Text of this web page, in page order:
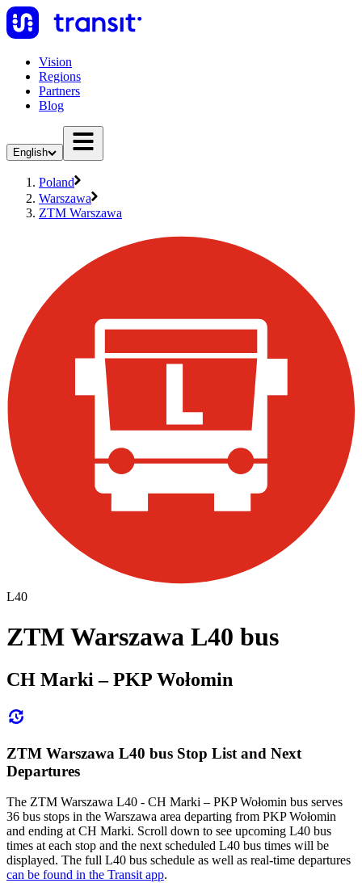
Vision
Regions
Partners
Blog
English
Poland
Warszawa
ZTM Warszawa
L40
ZTM Warszawa L40 bus
CH Marki – PKP Wołomin
ZTM Warszawa L40 bus Stop List and Next
Departures
The ZTM Warszawa L40 - CH Marki – PKP Wołomin bus serves
36 bus stops in the Warszawa area departing from PKP Wołomin
and ending at CH Marki. Scroll down to see upcoming L40 bus
times at each stop and the next scheduled L40 bus times will be
displayed. The full L40 bus schedule as well as real-time departures
can be found in the Transit app.